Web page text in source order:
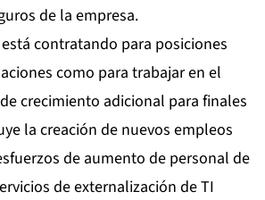
de la empresa.
contratando para posiciones
como para trabajar en el
crecimiento adicional para finales
la creación de nuevos empleos
de aumento de personal de
de externalización de TI